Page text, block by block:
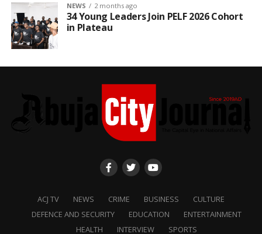
NEWS 2 months ago
34 Young Leaders Join PELF 2026 Cohort
in Plateau
ACJ TV NEWS CRIME BUSINESS
CULTURE
DEFENCE AND SECURITY
EDUCATION
ENTERTAINMENT
HEALTH
INTERVIEW SPORTS